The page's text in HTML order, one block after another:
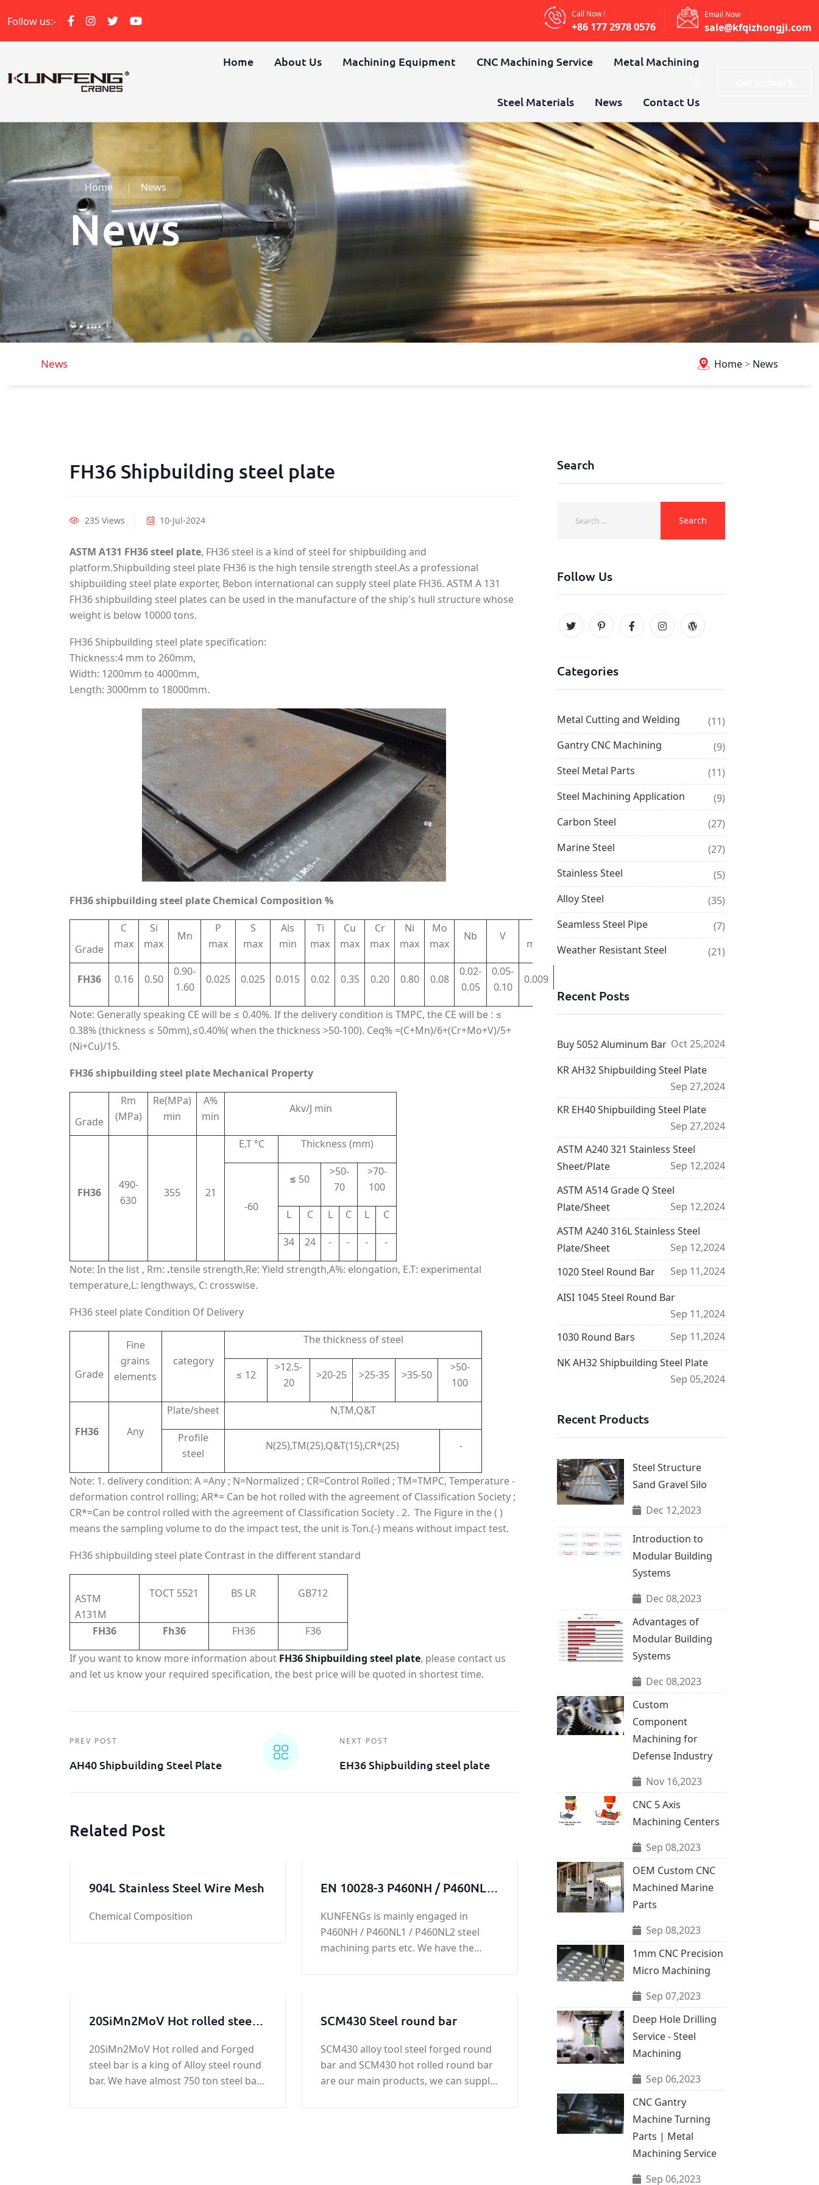
Follow us:-
Call Now !
+86 177 2978 0576
Email Now
sale@kfqizhongji.com
Home About Us Machining Equipment CNC Machining Service Metal Machining
Steel Materials News Contact Us
Home News
News
Home> News
News
FH36 Shipbuilding steel plate
235 Views 10-Jul-2024
ASTM A131 FH36 steel plate, FH36 steel is a kind of steel for shipbuilding and
platform.Shipbuilding steel plate FH36 is the high tensile strength steel.As a professional
shipbuilding steel plate exporter, Bebon international can supply steel plate FH36. ASTM A 131
FH36 shipbuilding steel plates can be used in the manufacture of the ship's hull structure whose
weight is below 10000 tons.
FH36 Shipbuilding steel plate specification:
Thickness:4 mm to 260mm,
Width: 1200mm to 4000mm,
Length: 3000mm to 18000mm.
FH36 shipbuilding steel plate Chemical Composition %
Grade
C
max
Si
max
Mn
P
max
S
max
Als
min
Ti
max
Cu
max
Cr
max
Ni
max
Mo
max
Nb V
max
FH36 0.16 0.50
0.90-
1.60
0.025 0.025 0.015 0.02 0.35 0.20 0.80 0.08
0.02-
0.05
0.05-
0.10
0.009
Note: Generally speaking CE will be ≤ 0.40%. If the delivery condition is TMPC, the CE will be : ≤
0.38% (thickness ≤ 50mm),≤0.40%( when the thickness >50-100). Ceq% =(C+Mn)/6+(Cr+Mo+V)/5+
(Ni+Cu)/15.
FH36 shipbuilding steel plate Mechanical Property
Grade
Rm
(MPa)
Re(MPa)
min
A%
min
Akv/J min
FH36
490-
630
355 21
E.T °C Thickness (mm)
-60
≤ 50
>50-
70
>70-
100
L C L C L C
34 24 - - - -
Note: In the list , Rm: .tensile strength,Re: Yield strength,A%: elongation, E.T: experimental
temperature,L: lengthways, C: crosswise.
FH36 steel plate Condition Of Delivery
Grade
Fine
grains
elements
category
The thickness of steel
≤ 12
>12.5-
20
>20-25 >25-35 >35-50
>50-
100
FH36 Any
Plate/sheet N,TM,Q&T
Profile
steel
N(25),TM(25),Q&T(15),CR*(25) -
Note: 1. delivery condition: A =Any ; N=Normalized ; CR=Control Rolled ; TM=TMPC, Temperature -
deformation control rolling; AR*= Can be hot rolled with the agreement of Classification Society ;
CR*=Can be control rolled with the agreement of Classification Society . 2. The Figure in the ( )
means the sampling volume to do the impact test, the unit is Ton.(-) means without impact test.
FH36 shipbuilding steel plate Contrast in the different standard
ASTM
A131M
TOCT 5521 BS LR GB712
FH36 Fh36 FH36 F36
If you want to know more information about FH36 Shipbuilding steel plate, please contact us
and let us know your required specification, the best price will be quoted in shortest time.
PREV POST
AH40 Shipbuilding Steel Plate
NEXT POST
EH36 Shipbuilding steel plate
Related Post
904L Stainless Steel Wire Mesh
Chemical Composition
EN 10028-3 P460NH / P460NL1
steel work / steel machining
parts
KUNFENGs is mainly engaged in
P460NH / P460NL1 / P460NL2 steel
machining parts etc. We have the
20SiMn2MoV Hot rolled steel
bar
20SiMn2MoV Hot rolled and Forged
steel bar is a king of Alloy steel round
bar. We have almost 750 ton steel bar
SCM430 Steel round bar
SCM430 alloy tool steel forged round
bar and SCM430 hot rolled round bar
are our main products, we can supply
Search
Follow Us
Categories
Metal Cutting and Welding
(11)
Gantry CNC Machining
(9)
Steel Metal Parts
(11)
Steel Machining Application
(9)
Carbon Steel
(27)
Marine Steel
(27)
Stainless Steel
(5)
Alloy Steel
(35)
Seamless Steel Pipe
(7)
Weather Resistant Steel
(21)
Recent Posts
Buy 5052 Aluminum Bar Oct 25,2024
KR AH32 Shipbuilding Steel Plate
Sep 27,2024
KR EH40 Shipbuilding Steel Plate
Sep 27,2024
ASTM A240 321 Stainless Steel
Sheet/Plate
Sep 12,2024
ASTM A514 Grade Q Steel
Plate/Sheet
Sep 12,2024
ASTM A240 316L Stainless Steel
Plate/Sheet
Sep 12,2024
1020 Steel Round Bar
Sep 11,2024
AISI 1045 Steel Round Bar
Sep 11,2024
1030 Round Bars
Sep 11,2024
NK AH32 Shipbuilding Steel Plate
Sep 05,2024
Recent Products
Steel Structure
Sand Gravel Silo
Dec 12,2023
Introduction to
Modular Building
Systems
Dec 08,2023
Advantages of
Modular Building
Systems
Dec 08,2023
Custom
Component
Machining for
Defense Industry
Nov 16,2023
CNC 5 Axis
Machining Centers
Sep 08,2023
OEM Custom CNC
Machined Marine
Parts
Sep 08,2023
1mm CNC Precision
Micro Machining
Sep 07,2023
Deep Hole Drilling
Service - Steel
Machining
Sep 06,2023
CNC Gantry
Machine Turning
Parts | Metal
Machining Service
Sep 06,2023